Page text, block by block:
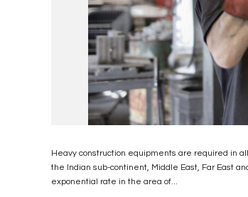
Heavy construction equipments are required in
the Indian sub-continent, Middle East, Far East
exponential rate in the area of...